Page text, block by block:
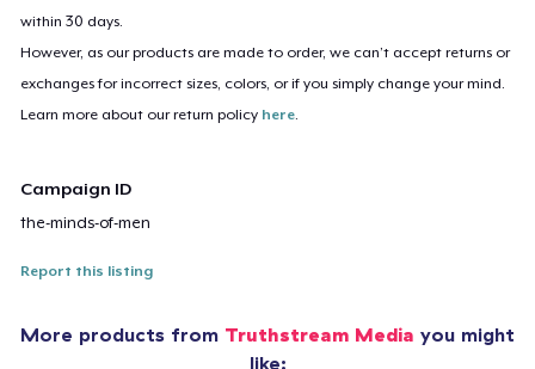
within 30 days.
However, as our products are made to order, we can’t accept returns or
exchanges for incorrect sizes, colors, or if you simply change your mind.
Learn more about our return policy here.
Campaign ID
the-minds-of-men
Report this listing
More products from Truthstream Media you might
like: